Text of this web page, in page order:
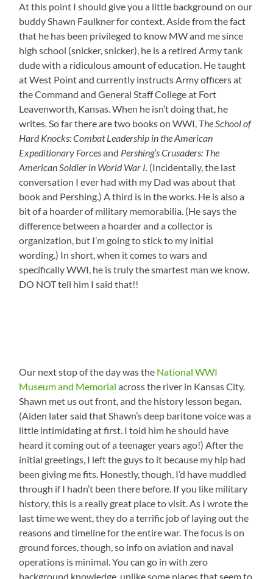
At this point I should give you a little background on our
buddy Shawn Faulkner for context. Aside from the fact
that he has been privileged to know MW and me since
high school (snicker, snicker), he is a retired Army tank
dude with a ridiculous amount of education. He taught
at West Point and currently instructs Army officers at
the Command and General Staff College at Fort
Leavenworth, Kansas. When he isn’t doing that, he
writes. So far there are two books on WWI, The School of
Hard Knocks: Combat Leadership in the American
Expeditionary Forcesand Pershing’s Crusaders: The
American Soldier in World War I. (Incidentally, the last
conversation I ever had with my Dad was about that
book and Pershing.) A third is in the works. He is also a
bit of a hoarder of military memorabilia. (He says the
difference between a hoarder and a collector is
organization, but I’m going to stick to my initial
wording.) In short, when it comes to wars and
specifically WWI, he is truly the smartest man we know.
DO NOT tell him I said that!!
Our next stop of the day was the National WWI
Museum and Memorial across the river in Kansas City.
Shawn met us out front, and the history lesson began.
(Aiden later said that Shawn’s deep baritone voice was a
little intimidating at first. I told him he should have
heard it coming out of a teenager years ago!) After the
initial greetings, I left the guys to it because my hip had
been giving me fits. Honestly, though, I’d have muddled
through if I hadn’t been there before. If you like military
history, this is a really great place to visit. As I wrote the
last time we went, they do a terrific job of laying out the
reasons and timeline for the entire war. The focus is on
ground forces, though, so info on aviation and naval
operations is minimal. You can go in with zero
background knowledge, unlike some places that seem to